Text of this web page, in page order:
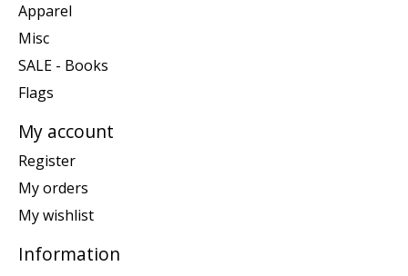
Apparel
Misc
SALE - Books
Flags
My account
Register
My orders
My wishlist
Information